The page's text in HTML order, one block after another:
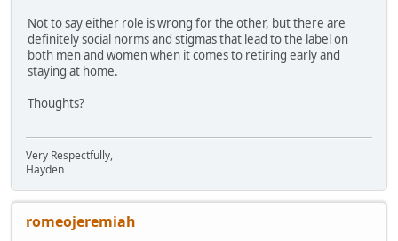
Not to say either role is wrong for the other, but there are
definitely social norms and stigmas that lead to the label on
both men and women when it comes to retiring early and
staying at home.
Thoughts?
Very Respectfully,
Hayden
romeojeremiah